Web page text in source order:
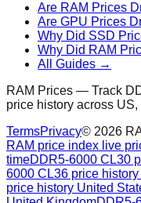
Are RAM Prices
Are GPU Prices
Why Did SSD
Why Did RAM
All Guides →
RAM Prices — Track
price history across
TermsPrivacy© 2026
RAM price index live
timeDDR5-6000 CL30
6000 CL36 price
price history United